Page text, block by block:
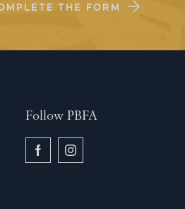
THE FORM
Follow PBFA